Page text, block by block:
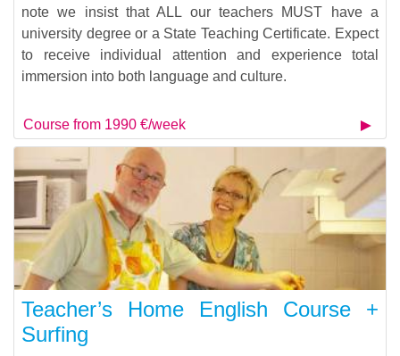
note we insist that ALL our teachers MUST have a
university degree or a State Teaching Certificate. Expect
to receive individual attention and experience total
immersion into both language and culture.
Course from 1990 €/week
Teacher’s Home English Course +
Surfing